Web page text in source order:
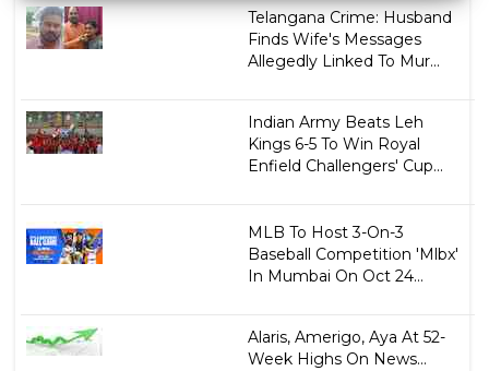
Telangana Crime: Husband
Finds Wife's Messages
Allegedly Linked To Mur...
Indian Army Beats Leh
Kings 6-5 To Win Royal
Enfield Challengers' Cup...
MLB To Host 3-On-3
Baseball Competition 'Mlbx'
In Mumbai On Oct 24...
Alaris, Amerigo, Aya At 52-
Week Highs On News...